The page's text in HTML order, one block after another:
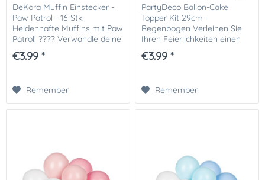
DeKora Muffin Einstecker -
Paw Patrol - 16 Stk.
Heldenhafte Muffins mit Paw
Patrol! ???? Verwandle deine
Muffins und Cupcakes in
eine aufregende Mission mit
€3.99 *
Remember
PartyDeco Ballon-Cake
Topper Kit 29cm -
Regenbogen Verleihen Sie
Ihren Feierlichkeiten einen
Hauch von Charme und
Eleganz mit dem PartyDeco
für...
€3.99 *
Remember